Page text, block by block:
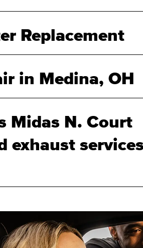
Replacement
in Medina, OH
Midas N. Court
exhaust